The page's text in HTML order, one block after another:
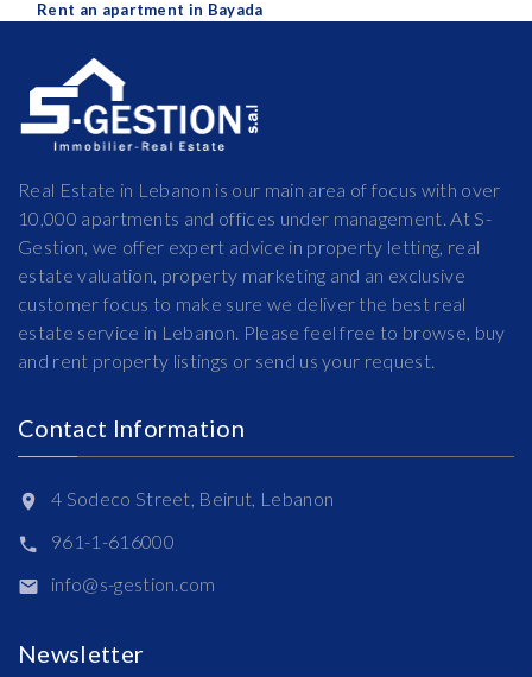
Rent an apartment in Bayada
Real Estate in Lebanon is our main area of focus with over
10,000 apartments and offices under management. At S-
Gestion, we offer expert advice in property letting, real
estate valuation, property marketing and an exclusive
customer focus to make sure we deliver the best real
estate service in Lebanon. Please feel free to browse, buy
and rent property listings or send us your request.
Contact Information
4 Sodeco Street, Beirut, Lebanon
961-1-616000
info@s-gestion.com
Newsletter